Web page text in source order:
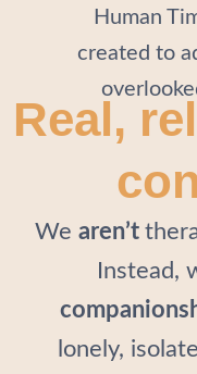
Human
created to
Real,
We aren’t
Instead,
lonely,